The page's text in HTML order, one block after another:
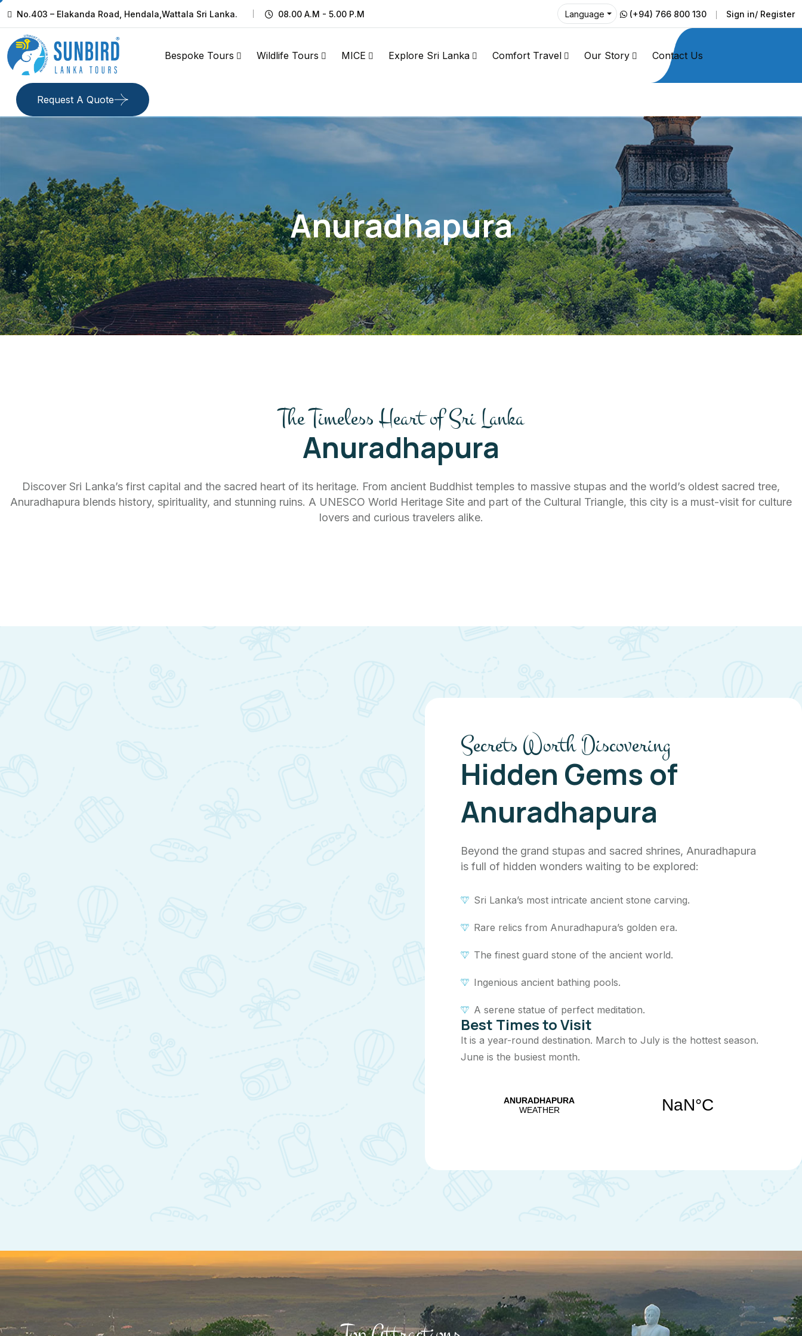
No.403 – Elakanda Road, Hendala,Wattala Sri Lanka. 08.00 A.M - 5.00 P.M Language (+94) 766 800 130 Sign in/ Register
Bespoke Tours Wildlife Tours MICE Explore Sri Lanka Comfort Travel Our Story Contact Us
Request A Quote
Anuradhapura
The Timeless Heart of Sri Lanka
Anuradhapura
Discover Sri Lanka’s first capital and the sacred heart of its heritage. From ancient Buddhist temples to massive stupas and the world’s oldest sacred tree,
Anuradhapura blends history, spirituality, and stunning ruins. A UNESCO World Heritage Site and part of the Cultural Triangle, this city is a must-visit for culture
lovers and curious travelers alike.
Secrets Worth Discovering
Hidden Gems of
Anuradhapura
Beyond the grand stupas and sacred shrines, Anuradhapura
is full of hidden wonders waiting to be explored:
Sri Lanka’s most intricate ancient stone carving.
Rare relics from Anuradhapura’s golden era.
The finest guard stone of the ancient world.
Ingenious ancient bathing pools.
A serene statue of perfect meditation.
Best Times to Visit
It is a year-round destination. March to July is the hottest season.
June is the busiest month.